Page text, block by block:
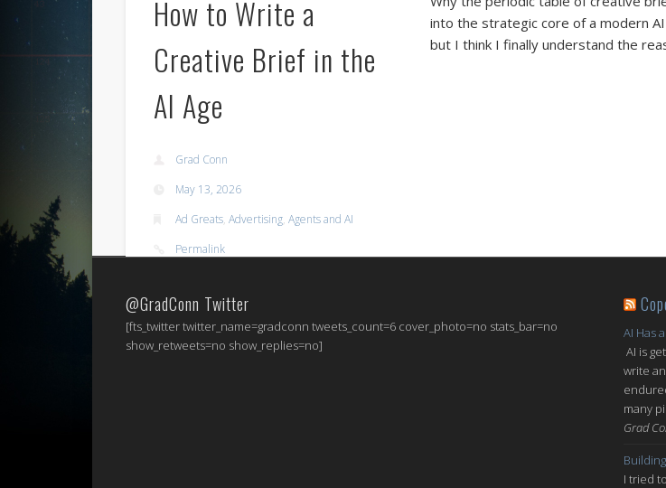
How to Write a
Creative Brief in the
AI Age
Grad Conn
May 13, 2026
Ad Greats, Advertising, Agents and AI
Permalink
into the strategic core of a modern
but I think I finally understand the
@GradConn Twitter
[fts_twitter twitter_name=gradconn tweets_count=6 cover_photo=no stats_bar=no
show_retweets=no show_replies=no]
AI Has
AI is
write
many
Grad
I tried